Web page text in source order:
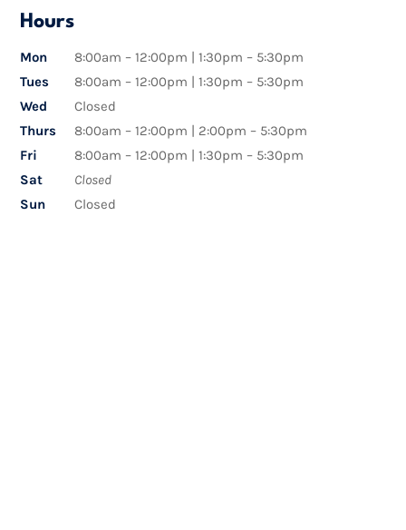
Hours
Mon
8:00am – 12:00pm | 1:30pm – 5:30pm
Tues
8:00am – 12:00pm | 1:30pm – 5:30pm
Wed
Closed
Thurs
8:00am – 12:00pm | 2:00pm – 5:30pm
Fri
8:00am – 12:00pm | 1:30pm – 5:30pm
Sat
Closed
Sun
Closed